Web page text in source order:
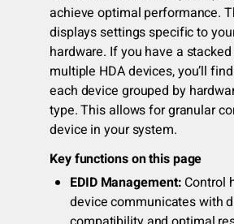
achieve optimal performance.
displays settings specific to
hardware. If you have a
multiple HDA devices, you’ll
each device grouped by
type. This allows for granular
device in your system.
Key functions on this page
EDID Management: Control
device communicates with